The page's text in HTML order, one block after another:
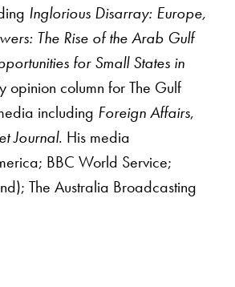
Inglorious Disarray: Europe,
The Rise of the Arab Gulf
for Small States in
opinion column for The Gulf
including Foreign Affairs,
Journal. His media
BBC World Service;
The Australia Broadcasting